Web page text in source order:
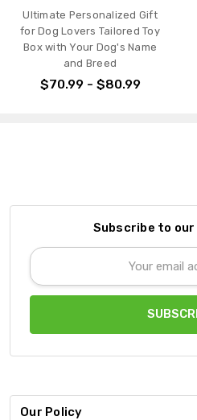
Ultimate Personalized Gift
for Dog Lovers Tailored Toy
Box with Your Dog's Name
and Breed
$70.99 - $80.99
Subscribe to
Email
Address
Our Policy